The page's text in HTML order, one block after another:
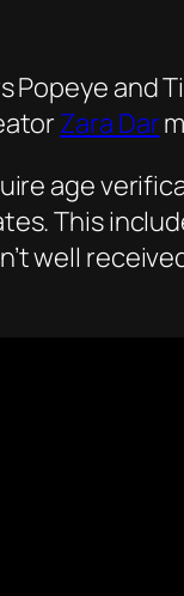
and
Zara Dar
age
This
well